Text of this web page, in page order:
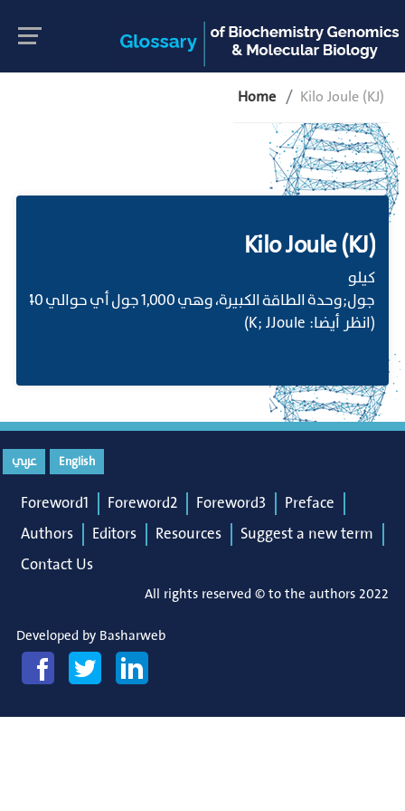
Home Kilo Joule (KJ)
Kilo Joule (KJ)
كيلو
(انظر أيضا: K; JJoule)
English عربي
Foreword1 Foreword2 Foreword3
Preface
Authors
Editors Resources
Suggest a new term
Contact Us
All rights reserved © to the authors 2022
Developed by Basharweb